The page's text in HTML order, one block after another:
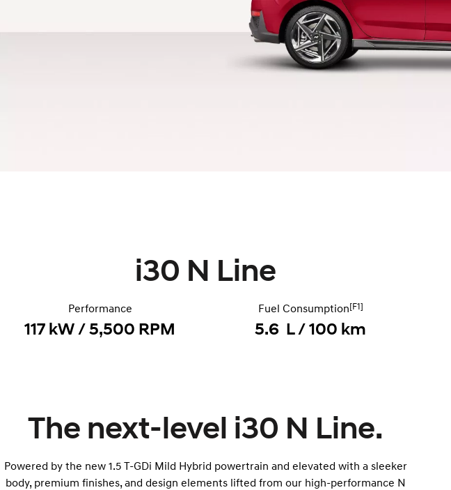
i30 N Line
Performance
117 kW / 5,500 RPM
Fuel Consumption[F1]
5.6 L / 100 km
The next-level i30 N Line.
Powered by the new 1.5 T-GDi Mild Hybrid powertrain and elevated with a sleeker
body, premium finishes, and design elements lifted from our high-performance N